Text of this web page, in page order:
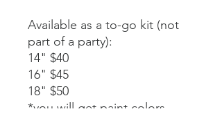
Available as a to-go kit (not
part of a party):
14" $40
16" $45
18" $50
*you will get paint colors,